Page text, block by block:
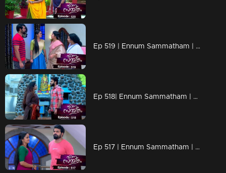
Ep 519 | Ennum Sammatham | Sharadhamma invites Janaki to join in the Onam celebrations
Ep 518| Ennum Sammatham | Suryan's phone once more lights up with calls from an unidentified number.
Ep 517 | Ennum Sammatham | Lakshmi shows her new project designs to Sharadhamma.